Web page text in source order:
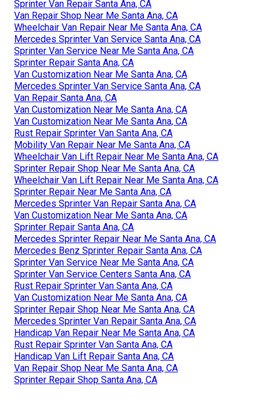
Sprinter Van Repair Santa Ana, CA
Van Repair Shop Near Me Santa Ana, CA
Wheelchair Van Repair Near Me Santa Ana, CA
Mercedes Sprinter Van Service Santa Ana, CA
Sprinter Van Service Near Me Santa Ana, CA
Sprinter Repair Santa Ana, CA
Van Customization Near Me Santa Ana, CA
Mercedes Sprinter Van Service Santa Ana, CA
Van Repair Santa Ana, CA
Van Customization Near Me Santa Ana, CA
Van Customization Near Me Santa Ana, CA
Rust Repair Sprinter Van Santa Ana, CA
Mobility Van Repair Near Me Santa Ana, CA
Wheelchair Van Lift Repair Near Me Santa Ana, CA
Sprinter Repair Shop Near Me Santa Ana, CA
Wheelchair Van Lift Repair Near Me Santa Ana, CA
Sprinter Repair Near Me Santa Ana, CA
Mercedes Sprinter Van Repair Santa Ana, CA
Van Customization Near Me Santa Ana, CA
Sprinter Repair Santa Ana, CA
Mercedes Sprinter Repair Near Me Santa Ana, CA
Mercedes Benz Sprinter Repair Santa Ana, CA
Sprinter Van Service Near Me Santa Ana, CA
Sprinter Van Service Centers Santa Ana, CA
Rust Repair Sprinter Van Santa Ana, CA
Van Customization Near Me Santa Ana, CA
Sprinter Repair Shop Near Me Santa Ana, CA
Mercedes Sprinter Van Repair Santa Ana, CA
Handicap Van Repair Near Me Santa Ana, CA
Rust Repair Sprinter Van Santa Ana, CA
Handicap Van Lift Repair Santa Ana, CA
Van Repair Shop Near Me Santa Ana, CA
Sprinter Repair Shop Santa Ana, CA